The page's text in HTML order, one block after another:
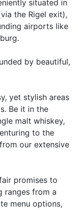
situated in
the Rigel exit),
airports like
by beautiful,
yet stylish areas
Be it in the
malt whiskey,
to the
our extensive
promises to
ranges from a
menu options,